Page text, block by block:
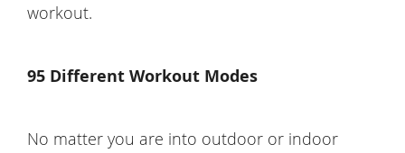
workout.
95 Different Workout Modes
No matter you are into outdoor or indoor